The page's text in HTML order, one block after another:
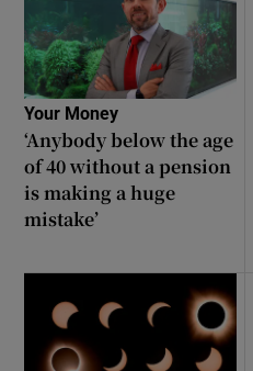
Your Money
‘Anybody below the age
of 40 without a pension
is making a huge
mistake’